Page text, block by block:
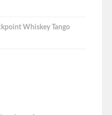
Whiskey Tango